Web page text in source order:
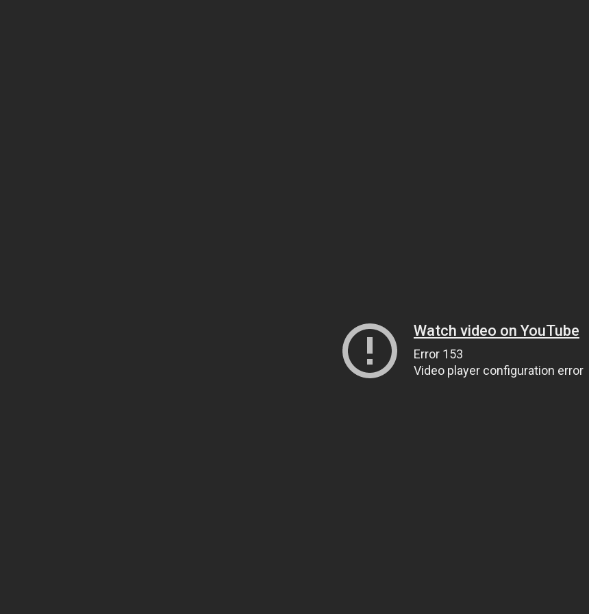
Watch video on YouTube
Error 153
Video player configuration error